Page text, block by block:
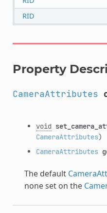
RID
Property
CameraAttributes
void
CameraAttributes)
CameraAttributes
The default
none set on the